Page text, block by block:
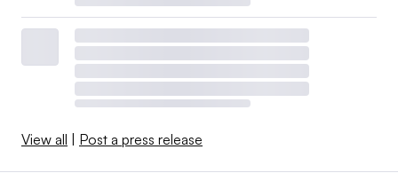
View all Post a press release